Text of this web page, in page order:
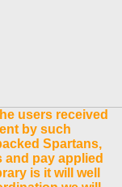
users received
by such
Spartans,
pay applied
is it will well